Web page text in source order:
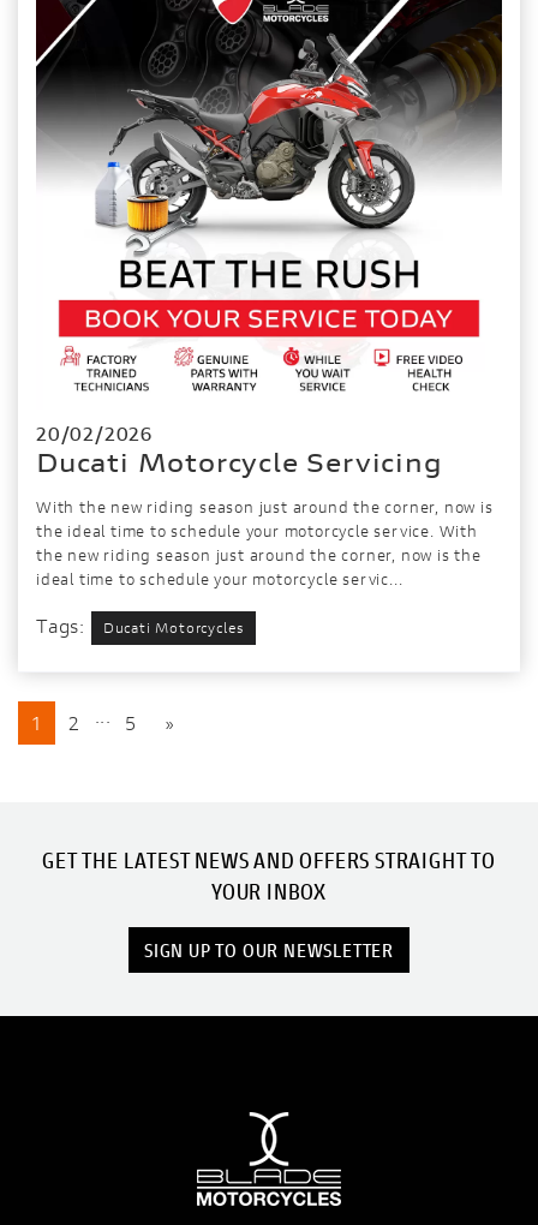
20/02/2026
Ducati Motorcycle Servicing
With the new riding season just around the corner, now is
the ideal time to schedule your motorcycle service. With
the new riding season just around the corner, now is the
ideal time to schedule your motorcycle servic...
Tags: Ducati Motorcycles
1 2 ... 5 »
GET THE LATEST NEWS AND OFFERS STRAIGHT TO
YOUR INBOX
SIGN UP TO OUR NEWSLETTER